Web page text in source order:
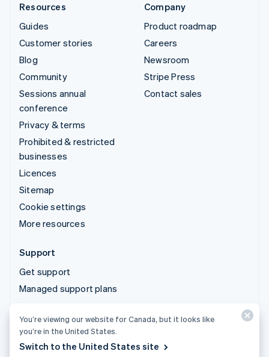
Resources
Guides
Customer stories
Blog
Community
Sessions annual
conference
Privacy & terms
Prohibited & restricted
businesses
Licences
Sitemap
Cookie settings
More resources
Company
Product roadmap
Careers
Newsroom
Stripe Press
Contact sales
Support
Get support
Managed support plans
© 2026 Stripe, LLC
You’re viewing our website for Canada, but it looks like
you’re in the United States.
Switch to the United States site